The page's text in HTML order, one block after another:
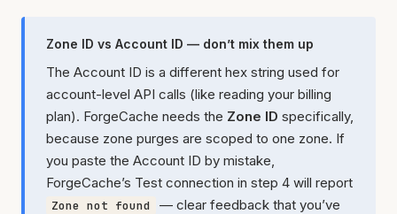
Zone ID vs Account ID — don’t mix them up
The Account ID is a different hex string used for
account-level API calls (like reading your billing
plan). ForgeCache needs the Zone ID specifically,
because zone purges are scoped to one zone. If
you paste the Account ID by mistake,
ForgeCache’s Test connection in step 4 will report
Zone not found
— clear feedback that you’ve